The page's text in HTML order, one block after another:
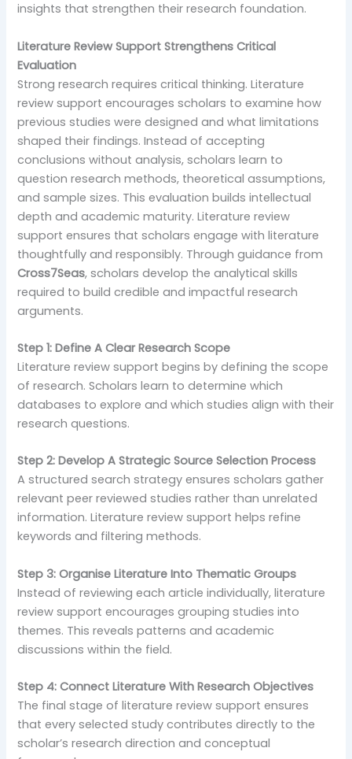
insights that strengthen their research foundation.
Literature Review Support Strengthens Critical
Evaluation
Strong research requires critical thinking. Literature
review support encourages scholars to examine how
previous studies were designed and what limitations
shaped their findings. Instead of accepting
conclusions without analysis, scholars learn to
question research methods, theoretical assumptions,
and sample sizes. This evaluation builds intellectual
depth and academic maturity. Literature review
support ensures that scholars engage with literature
thoughtfully and responsibly. Through guidance from
Cross7Seas, scholars develop the analytical skills
required to build credible and impactful research
arguments.
Step 1: Define A Clear Research Scope
Literature review support begins by defining the scope
of research. Scholars learn to determine which
databases to explore and which studies align with their
research questions.
Step 2: Develop A Strategic Source Selection Process
A structured search strategy ensures scholars gather
relevant peer reviewed studies rather than unrelated
information. Literature review support helps refine
keywords and filtering methods.
Step 3: Organise Literature Into Thematic Groups
Instead of reviewing each article individually, literature
review support encourages grouping studies into
themes. This reveals patterns and academic
discussions within the field.
Step 4: Connect Literature With Research Objectives
The final stage of literature review support ensures
that every selected study contributes directly to the
scholar’s research direction and conceptual